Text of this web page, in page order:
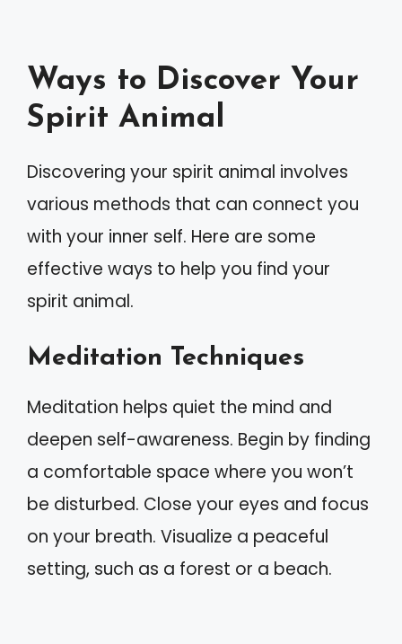
Ways to Discover Your
Spirit Animal
Discovering your spirit animal involves
various methods that can connect you
with your inner self. Here are some
effective ways to help you find your
spirit animal.
Meditation Techniques
Meditation helps quiet the mind and
deepen self-awareness. Begin by finding
a comfortable space where you won’t
be disturbed. Close your eyes and focus
on your breath. Visualize a peaceful
setting, such as a forest or a beach.